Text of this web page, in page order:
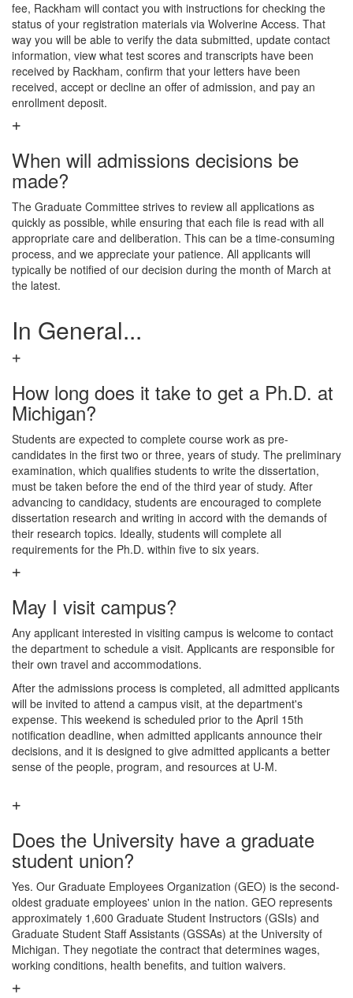
fee, Rackham will contact you with instructions for checking the
status of your registration materials via Wolverine Access. That
way you will be able to verify the data submitted, update contact
information, view what test scores and transcripts have been
received by Rackham, confirm that your letters have been
received, accept or decline an offer of admission, and pay an
enrollment deposit.
When will admissions decisions be
made?
The Graduate Committee strives to review all applications as
quickly as possible, while ensuring that each file is read with all
appropriate care and deliberation. This can be a time-consuming
process, and we appreciate your patience. All applicants will
typically be notified of our decision during the month of March at
the latest.
In General...
How long does it take to get a Ph.D. at
Michigan?
Students are expected to complete course work as pre-
candidates in the first two or three, years of study. The preliminary
examination, which qualifies students to write the dissertation,
must be taken before the end of the third year of study. After
advancing to candidacy, students are encouraged to complete
dissertation research and writing in accord with the demands of
their research topics. Ideally, students will complete all
requirements for the Ph.D. within five to six years.
May I visit campus?
Any applicant interested in visiting campus is welcome to contact
the department to schedule a visit. Applicants are responsible for
their own travel and accommodations.
After the admissions process is completed, all admitted applicants
will be invited to attend a campus visit, at the department's
expense. This weekend is scheduled prior to the April 15th
notification deadline, when admitted applicants announce their
decisions, and it is designed to give admitted applicants a better
sense of the people, program, and resources at U-M.
Does the University have a graduate
student union?
Yes. Our Graduate Employees Organization (GEO) is the second-
oldest graduate employees' union in the nation. GEO represents
approximately 1,600 Graduate Student Instructors (GSIs) and
Graduate Student Staff Assistants (GSSAs) at the University of
Michigan. They negotiate the contract that determines wages,
working conditions, health benefits, and tuition waivers.